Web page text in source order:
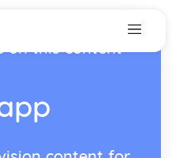
on this content